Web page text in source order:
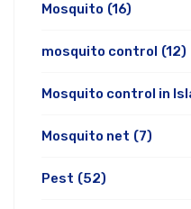
Mosquito (16)
mosquito control (12)
Mosquito control in
Mosquito net (7)
Pest (52)